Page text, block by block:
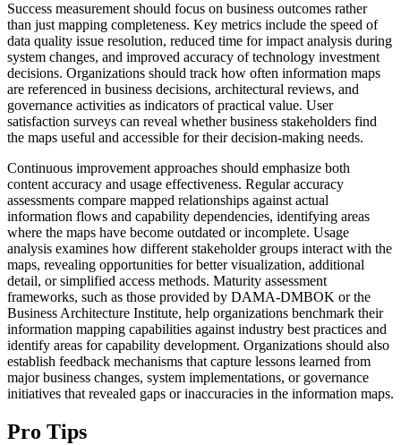
Success measurement should focus on business outcomes rather
than just mapping completeness. Key metrics include the speed of
data quality issue resolution, reduced time for impact analysis during
system changes, and improved accuracy of technology investment
decisions. Organizations should track how often information maps
are referenced in business decisions, architectural reviews, and
governance activities as indicators of practical value. User
satisfaction surveys can reveal whether business stakeholders find
the maps useful and accessible for their decision-making needs.
Continuous improvement approaches should emphasize both
content accuracy and usage effectiveness. Regular accuracy
assessments compare mapped relationships against actual
information flows and capability dependencies, identifying areas
where the maps have become outdated or incomplete. Usage
analysis examines how different stakeholder groups interact with the
maps, revealing opportunities for better visualization, additional
detail, or simplified access methods. Maturity assessment
frameworks, such as those provided by DAMA-DMBOK or the
Business Architecture Institute, help organizations benchmark their
information mapping capabilities against industry best practices and
identify areas for capability development. Organizations should also
establish feedback mechanisms that capture lessons learned from
major business changes, system implementations, or governance
initiatives that revealed gaps or inaccuracies in the information maps.
Pro Tips